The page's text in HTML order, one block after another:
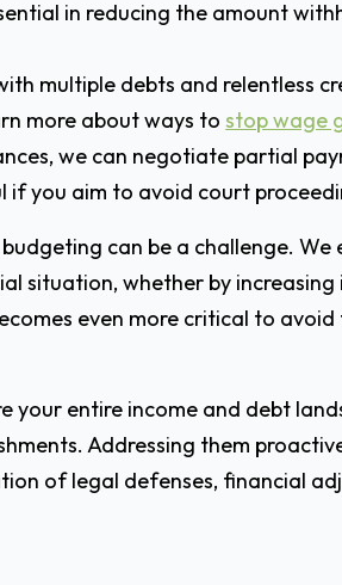
in reducing the amount
multiple debts and relentless
more about ways tostop wage
we can negotiate partial
you aim to avoid court
can be a challenge.
situation, whether by
even more critical to
your entire income and debt
Addressing them
of legal defenses, financial